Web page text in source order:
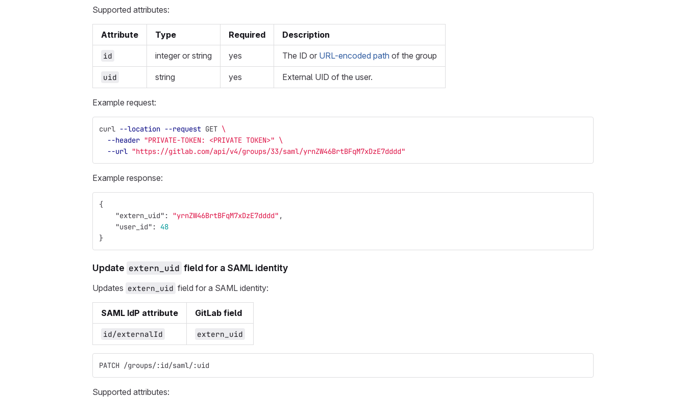
Supported attributes:
Attribute Type Required Description
id integer or string yes The ID or URL-encoded path of the group
uid string yes External UID of the user.
Example request:
curl --location --request GET \
--header "PRIVATE-TOKEN: <PRIVATE TOKEN>" \
--url "https://gitlab.com/api/v4/groups/33/saml/yrnZW46BrtBFqM7xDzE7dddd"
Example response:
{
"extern_uid" : "yrnZW46BrtBFqM7xDzE7dddd" ,
"user_id" :
48
}
Update extern_uid field for a SAML identity
Updates extern_uid field for a SAML identity:
SAML IdP attribute GitLab field
id/externalId extern_uid
PATCH /groups/:id/saml/:uid
Supported attributes: